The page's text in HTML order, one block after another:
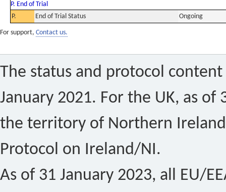
P. End of Trial
P.
End of Trial Status Ongoing
For support, Contact us.
The status and protocol
January 2021. For the UK, as of
the territory of Northern
Protocol on Ireland/NI.
As of 31 January 2023, all EU/